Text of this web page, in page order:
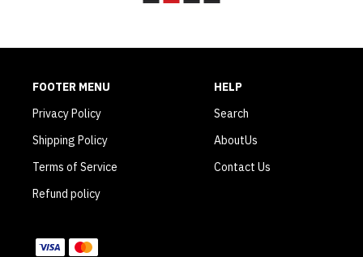
FOOTER MENU
Privacy Policy
Shipping Policy
Terms of Service
Refund policy
HELP
Search
AboutUs
Contact Us